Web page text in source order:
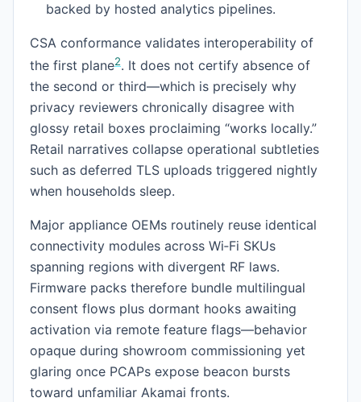
backed by hosted analytics pipelines.
CSA conformance validates interoperability of
the first plane2. It does not certify absence of
the second or third—which is precisely why
privacy reviewers chronically disagree with
glossy retail boxes proclaiming “works locally.”
Retail narratives collapse operational subtleties
such as deferred TLS uploads triggered nightly
when households sleep.
Major appliance OEMs routinely reuse identical
connectivity modules across Wi‑Fi SKUs
spanning regions with divergent RF laws.
Firmware packs therefore bundle multilingual
consent flows plus dormant hooks awaiting
activation via remote feature flags—behavior
opaque during showroom commissioning yet
glaring once PCAPs expose beacon bursts
toward unfamiliar Akamai fronts.